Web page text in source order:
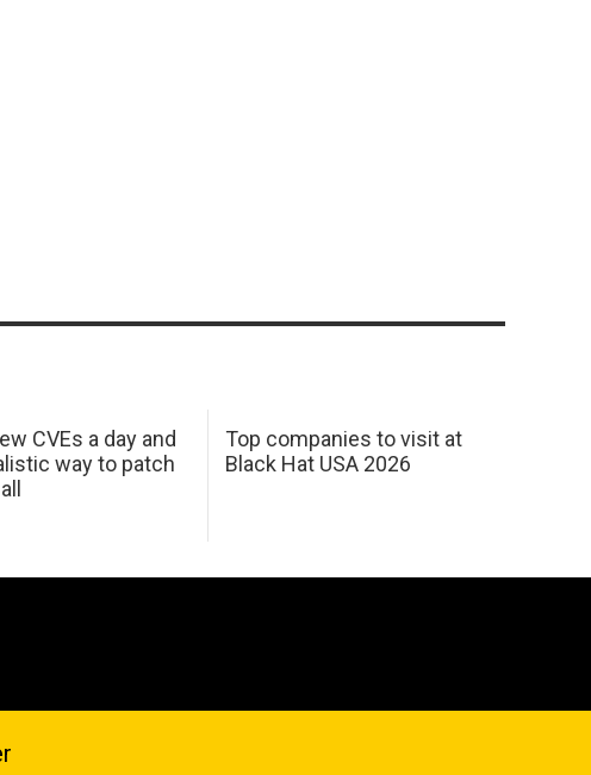
CVEs a day and
way to patch
Top companies to visit at
Black Hat USA 2026